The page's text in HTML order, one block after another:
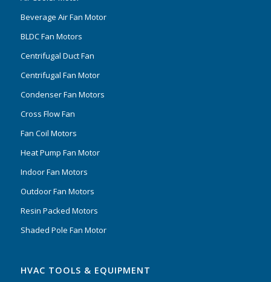
Beverage Air Fan Motor
BLDC Fan Motors
Centrifugal Duct Fan
Centrifugal Fan Motor
Condenser Fan Motors
Cross Flow Fan
Fan Coil Motors
Heat Pump Fan Motor
Indoor Fan Motors
Outdoor Fan Motors
Resin Packed Motors
Shaded Pole Fan Motor
HVAC TOOLS & EQUIPMENT